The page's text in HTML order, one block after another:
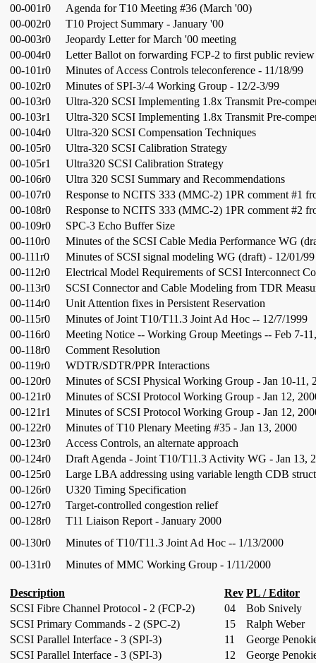
00-001r0
Agenda for T10 Meeting #36 (March '00)
00-002r0
T10 Project Summary - January '00
00-003r0
Jeopardy Letter for March '00 meeting
00-004r0
Letter Ballot on forwarding FCP-2 to first public review
00-101r0
Minutes of Access Controls teleconference - 11/18/99
00-102r0
Minutes of SPI-3/-4 Working Group - 12/2-3/99
00-103r0
Ultra-320 SCSI Implementing 1.8x Transmit Pre-
00-103r1
Ultra-320 SCSI Implementing 1.8x Transmit Pre-
00-104r0
Ultra-320 SCSI Compensation Techniques
00-105r0
Ultra-320 SCSI Calibration Strategy
00-105r1
Ultra320 SCSI Calibration Strategy
00-106r0
Ultra 320 SCSI Summary and Recommendations
00-107r0
Response to NCITS 333 (MMC-2) 1PR comment #1
00-108r0
Response to NCITS 333 (MMC-2) 1PR comment #2
00-109r0
SPC-3 Echo Buffer Size
00-110r0
Minutes of the SCSI Cable Media Performance WG
00-111r0
Minutes of SCSI signal modeling WG (draft) - 12/01/99
00-112r0
Electrical Model Requirements of SCSI Interconnect
00-113r0
SCSI Connector and Cable Modeling from TDR
00-114r0
Unit Attention fixes in Persistent Reservation
00-115r0
Minutes of Joint T10/T11.3 Joint Ad Hoc -- 12/7/1999
00-116r0
Meeting Notice -- Working Group Meetings -- Feb 7-
00-118r0
Comment Resolution
00-119r0
WDTR/SDTR/PPR Interactions
00-120r0
Minutes of SCSI Physical Working Group - Jan 10-11,
00-121r0
Minutes of SCSI Protocol Working Group - Jan 12,
00-121r1
Minutes of SCSI Protocol Working Group - Jan 12,
00-122r0
Minutes of T10 Plenary Meeting #35 - Jan 13, 2000
00-123r0
Access Controls, an alternate approach
00-124r0
Draft Agenda - Joint T10/T11.3 Activity WG - Jan 13,
00-125r0
Large LBA addressing using variable length CDB
00-126r0
U320 Timing Specification
00-127r0
Target-controlled congestion relief
00-128r0
T11 Liaison Report - January 2000
00-130r0
Minutes of T10/T11.3 Joint Ad Hoc -- 1/13/2000
00-131r0
Minutes of MMC Working Group - 1/11/2000
Description Rev PL / Editor
SCSI Fibre Channel Protocol - 2 (FCP-2)
04
Bob Snively
SCSI Primary Commands - 2 (SPC-2)
15
Ralph Weber
SCSI Parallel Interface - 3 (SPI-3)
11
George
SCSI Parallel Interface - 3 (SPI-3)
12 George